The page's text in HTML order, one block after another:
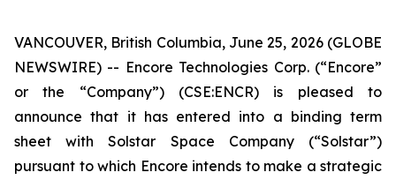
VANCOUVER, British Columbia, June 25, 2026 (GLOBE
NEWSWIRE) -- Encore Technologies Corp. (“Encore”
or the “Company”) (CSE:ENCR) is pleased to
announce that it has entered into a binding term
sheet with Solstar Space Company (“Solstar”)
pursuant to which Encore intends to make a strategic